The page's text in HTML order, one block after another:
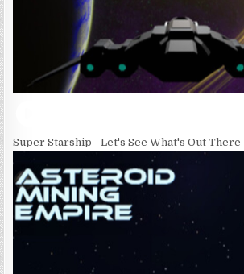
Super Starship - Let's See What's Out There